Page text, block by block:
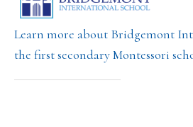
Learn more about Bridgemont
the first secondary Montessori